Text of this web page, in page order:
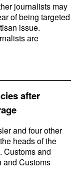
journalists may
of being targeted
issue.
are
after
and four other
heads of the
Customs and
and Customs